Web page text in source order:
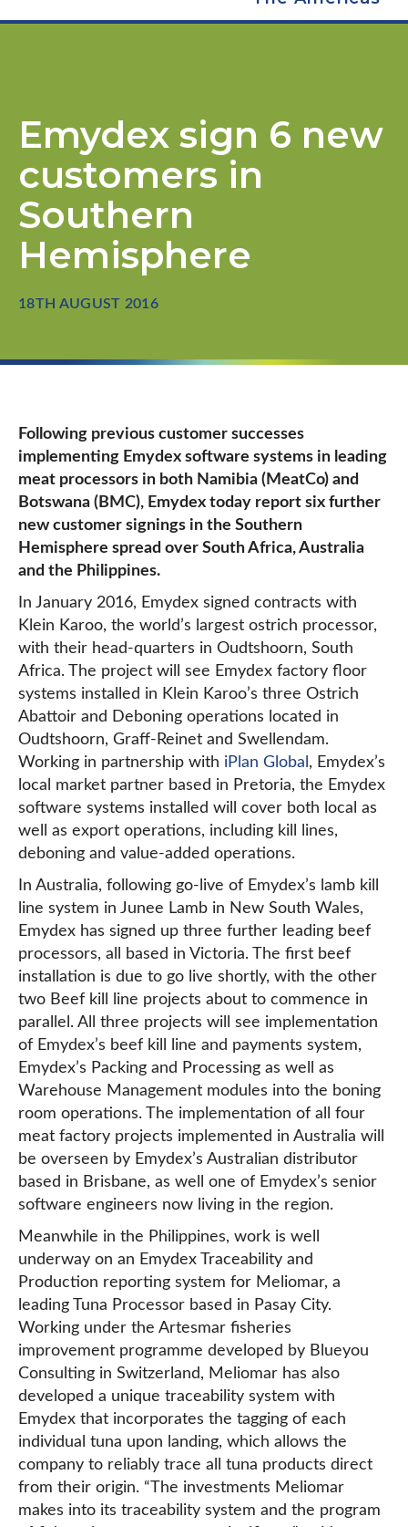
Emydex sign 6 new
customers in
Southern
Hemisphere
18TH AUGUST 2016
Following previous customer successes
implementing Emydex software systems in leading
meat processors in both Namibia (MeatCo) and
Botswana (BMC), Emydex today report six further
new customer signings in the Southern
Hemisphere spread over South Africa, Australia
and the Philippines.
In January 2016, Emydex signed contracts with
Klein Karoo, the world’s largest ostrich processor,
with their head-quarters in Oudtshoorn, South
Africa. The project will see Emydex factory floor
systems installed in Klein Karoo’s three Ostrich
Abattoir and Deboning operations located in
Oudtshoorn, Graff-Reinet and Swellendam.
Working in partnership with iPlan Global , Emydex’s
local market partner based in Pretoria, the Emydex
software systems installed will cover both local as
well as export operations, including kill lines,
deboning and value-added operations.
In Australia, following go-live of Emydex’s lamb kill
line system in Junee Lamb in New South Wales,
Emydex has signed up three further leading beef
processors, all based in Victoria. The first beef
installation is due to go live shortly, with the other
two Beef kill line projects about to commence in
parallel. All three projects will see implementation
of Emydex’s beef kill line and payments system,
Emydex’s Packing and Processing as well as
Warehouse Management modules into the boning
room operations. The implementation of all four
meat factory projects implemented in Australia will
be overseen by Emydex’s Australian distributor
based in Brisbane, as well one of Emydex’s senior
software engineers now living in the region.
Meanwhile in the Philippines, work is well
underway on an Emydex Traceability and
Production reporting system for Meliomar, a
leading Tuna Processor based in Pasay City.
Working under the Artesmar fisheries
improvement programme developed by Blueyou
Consulting in Switzerland, Meliomar has also
developed a unique traceability system with
Emydex that incorporates the tagging of each
individual tuna upon landing, which allows the
company to reliably trace all tuna products direct
from their origin. “The investments Meliomar
makes into its traceability system and the program